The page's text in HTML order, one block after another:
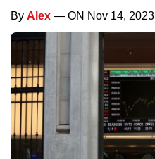
By Alex — ON Nov 14, 2023